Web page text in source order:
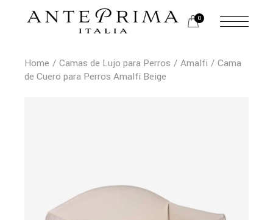
0
Home Camas de Lujo para Perros Amalfi
Cama
de Cuero para Perros Amalfi Beige